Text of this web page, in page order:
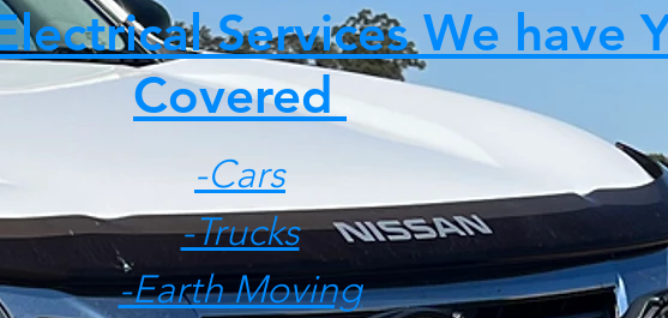
Services We have
Covered
-Cars
-Trucks
-Earth Moving